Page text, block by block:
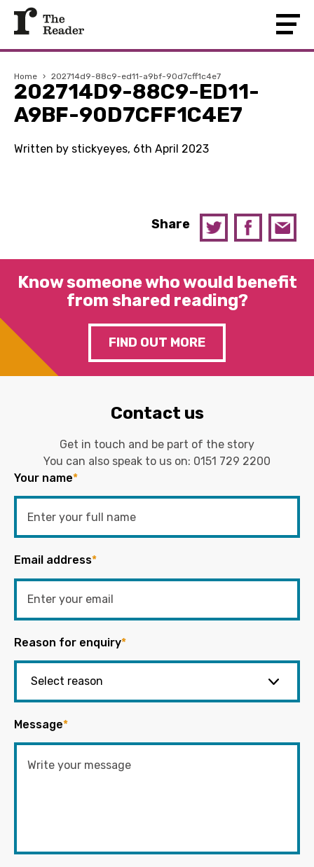
Home › 202714d9-88c9-ed11-a9bf-90d7cff1c4e7
202714D9-88C9-ED11-
A9BF-90D7CFF1C4E7
Written by stickyeyes, 6th April 2023
Share
Know someone who would benefit
from shared reading?
FIND OUT MORE
Contact us
Get in touch and be part of the story
You can also speak to us on: 0151 729 2200
Your name*
Email address*
Reason for enquiry*
Message*